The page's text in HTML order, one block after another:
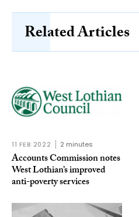
Related Articles
11 FEB 2022 2 minutes
Accounts Commission notes
West Lothian’s improved
anti-poverty services